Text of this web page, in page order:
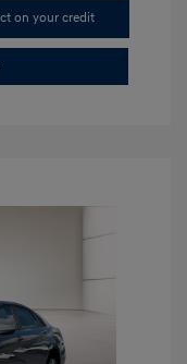
on your credit